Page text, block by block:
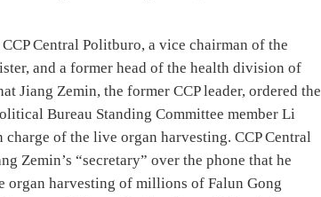
Central Politburo, a vice chairman of the
and a former head of the health division of
Jiang Zemin, the former CCP leader, ordered the
Bureau Standing Committee member Li
of the live organ harvesting. CCP Central
Zemin’s “secretary” over the phone that he
organ harvesting of millions of Falun Gong